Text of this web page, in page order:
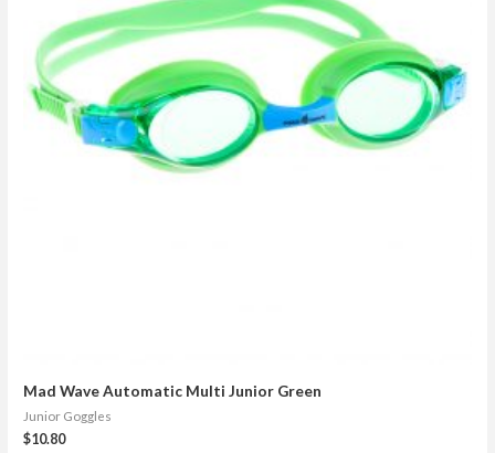
Mad Wave Automatic Multi Junior Green
Junior Goggles
$10.80